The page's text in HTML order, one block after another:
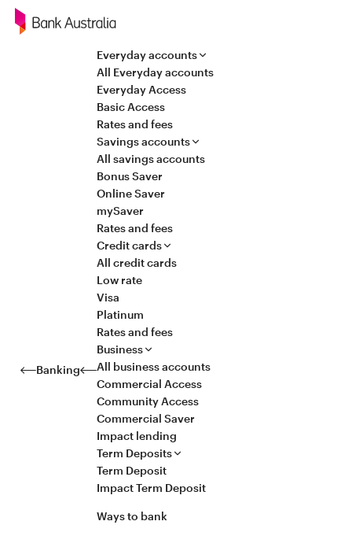
Navigation
Banking
Everyday accounts
All Everyday accounts
Everyday Access
Basic Access
Rates and fees
Savings accounts
All savings accounts
Bonus Saver
Online Saver
mySaver
Rates and fees
Credit cards
All credit cards
Low rate
Visa
Platinum
Rates and fees
Business
All business accounts
Commercial Access
Community Access
Commercial Saver
Impact lending
Term Deposits
Term Deposit
Impact Term Deposit
Ways to bank